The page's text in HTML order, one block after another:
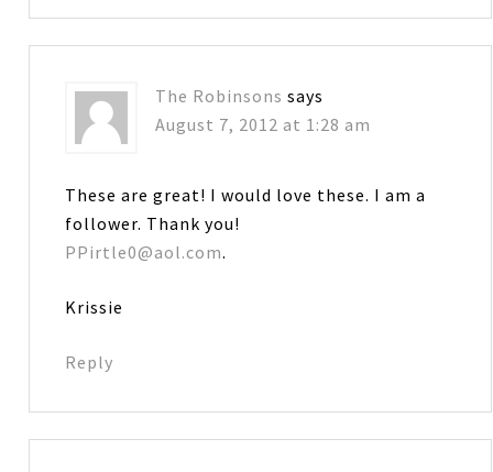
The Robinsons says
August 7, 2012 at 1:28 am
These are great! I would love these. I am a
follower. Thank you!
PPirtle0@aol.com.
Krissie
Reply